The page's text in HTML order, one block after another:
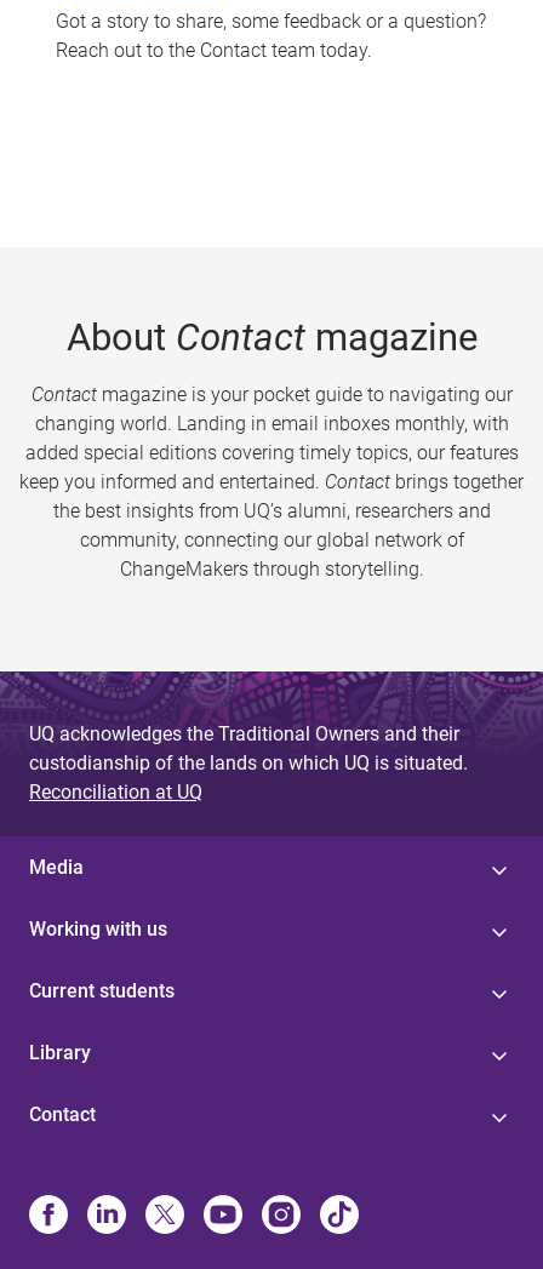
Got a story to share, some feedback or a question?
Reach out to the Contact team today.
About Contactmagazine
Contactmagazine is your pocket guide to navigating our
changing world. Landing in email inboxes monthly, with
added special editions covering timely topics, our features
keep you informed and entertained. Contact brings together
the best insights from UQ’s alumni, researchers and
community, connecting our global network of
ChangeMakers through storytelling.
UQ acknowledges the Traditional Owners and their
custodianship of the lands on which UQ is situated.
Reconciliation at UQ
Media
Working with us
Current students
Library
Contact